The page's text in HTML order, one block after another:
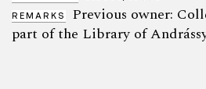
REMARKS
Previous owner:
part of the Library of